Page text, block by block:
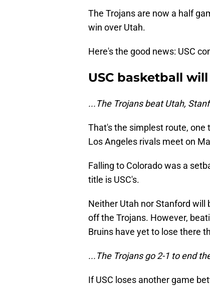
The Trojans are now a half
win over Utah.
Here's the good news: USC
USC basketball
...The Trojans beat Utah,
That's the simplest route, one
Los Angeles rivals meet on
Falling to Colorado was a
title is USC's.
Neither Utah nor Stanford
off the Trojans. However,
Bruins have yet to lose there
...The Trojans go 2-1 to end
If USC loses another game